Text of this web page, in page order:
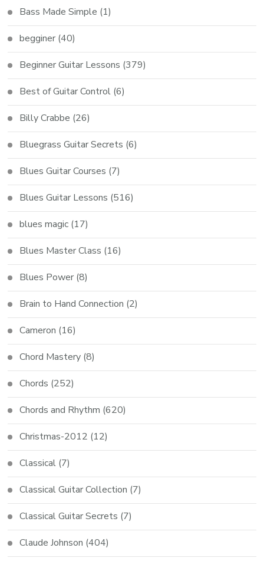
Bass Made Simple (1)
begginer (40)
Beginner Guitar Lessons (379)
Best of Guitar Control (6)
Billy Crabbe (26)
Bluegrass Guitar Secrets (6)
Blues Guitar Courses (7)
Blues Guitar Lessons (516)
blues magic (17)
Blues Master Class (16)
Blues Power (8)
Brain to Hand Connection (2)
Cameron (16)
Chord Mastery (8)
Chords (252)
Chords and Rhythm (620)
Christmas-2012 (12)
Classical (7)
Classical Guitar Collection (7)
Classical Guitar Secrets (7)
Claude Johnson (404)